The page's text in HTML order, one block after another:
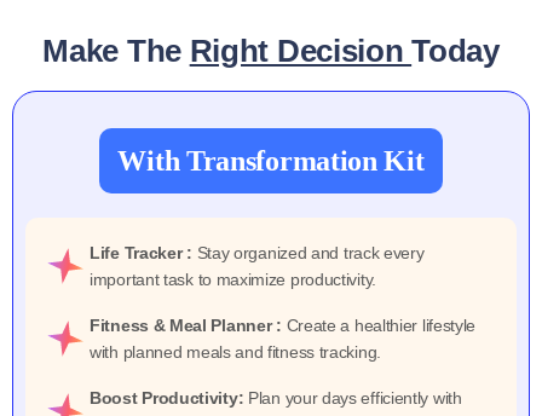
Make The Right DecisionToday
With Transformation Kit
Life Tracker : Stay organized and track every
important task to maximize productivity.
Fitness & Meal Planner : Create a healthier lifestyle
with planned meals and fitness tracking.
Boost Productivity: Plan your days efficiently with